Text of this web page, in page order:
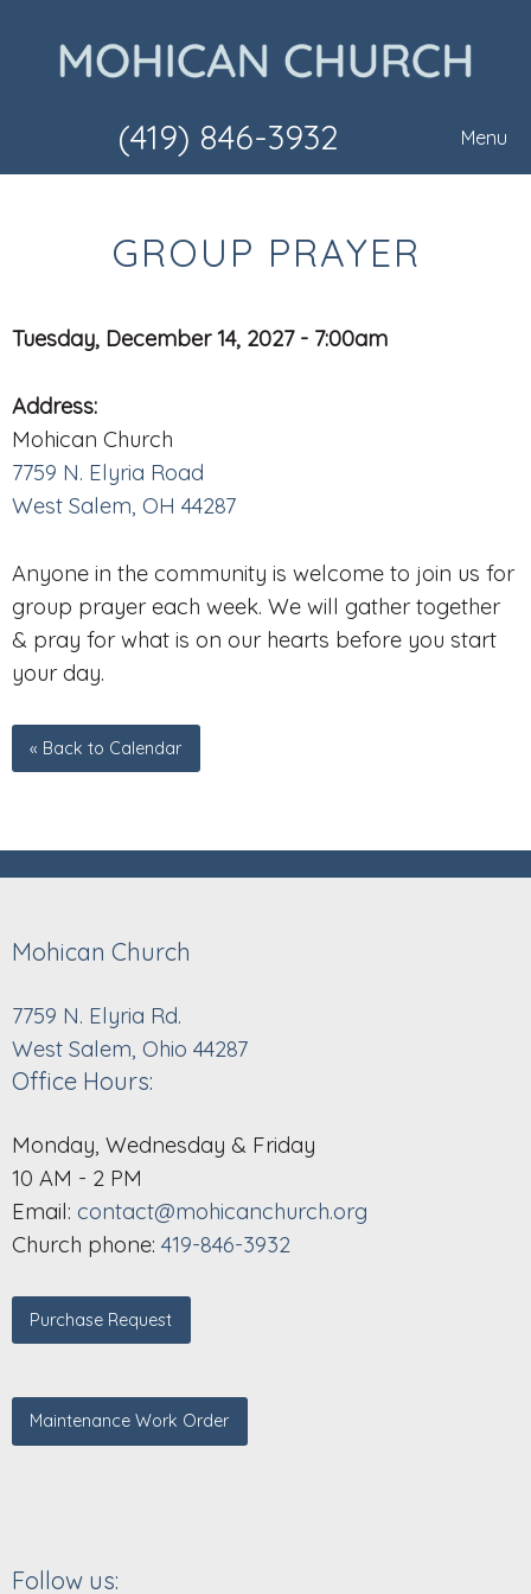
(419) 846-3932 Menu
GROUP PRAYER
Tuesday, December 14, 2027 - 7:00am
Address:
Mohican Church
7759 N. Elyria Road
West Salem, OH 44287
Anyone in the community is welcome to join us for
group prayer each week. We will gather together
& pray for what is on our hearts before you start
your day.
« Back to Calendar
Mohican Church
7759 N. Elyria Rd.
West Salem, Ohio 44287
Office Hours:
Monday, Wednesday & Friday
10 AM - 2 PM
Email: contact@mohicanchurch.org
Church phone: 419-846-3932
Purchase Request
Maintenance Work Order
Follow us: